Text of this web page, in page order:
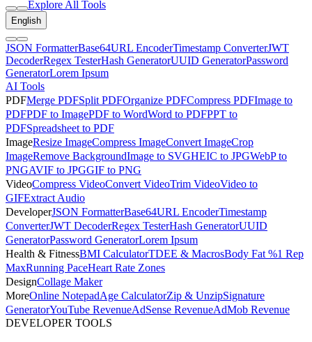
Explore All Tools
English
JSON FormatterBase64URL EncoderTimestamp ConverterJWT
DecoderRegex TesterHash GeneratorUUID GeneratorPassword
GeneratorLorem Ipsum
AI Tools
PDFMerge PDFSplit PDFOrganize PDFCompress PDFImage to
PDFPDF to ImagePDF to WordWord to PDFPPT to
PDFSpreadsheet to PDF
ImageResize ImageCompress ImageConvert ImageCrop
ImageRemove BackgroundImage to SVGHEIC to JPGWebP to
PNGAVIF to JPGGIF to PNG
VideoCompress VideoConvert VideoTrim VideoVideo to
GIFExtract Audio
DeveloperJSON FormatterBase64URL EncoderTimestamp
ConverterJWT DecoderRegex TesterHash GeneratorUUID
GeneratorPassword GeneratorLorem Ipsum
Health & FitnessBMI CalculatorTDEE & MacrosBody Fat %1 Rep
MaxRunning PaceHeart Rate Zones
DesignCollage Maker
MoreOnline NotepadAge CalculatorZip & UnzipSignature
GeneratorYouTube RevenueAdSense RevenueAdMob Revenue
DEVELOPER TOOLS